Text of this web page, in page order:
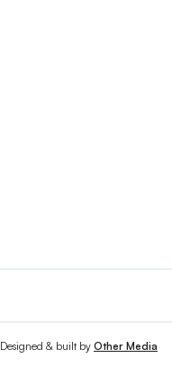
Designed & built by Other Media